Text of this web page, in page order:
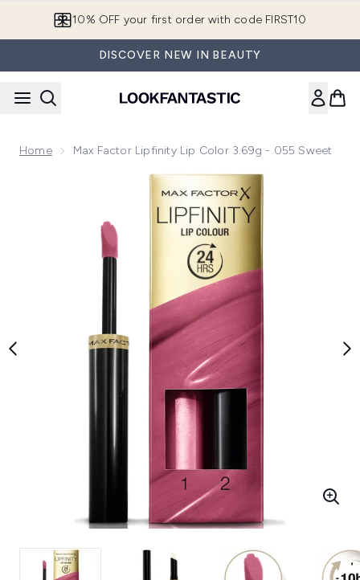
10% OFF your first order with code FIRST10
DISCOVER NEW IN BEAUTY
Home Max Factor Lipfinity Lip Color 3.69g - 055 Sweet
Now showing image 1 Max Factor Lipfinity Lip Color 3.69g -